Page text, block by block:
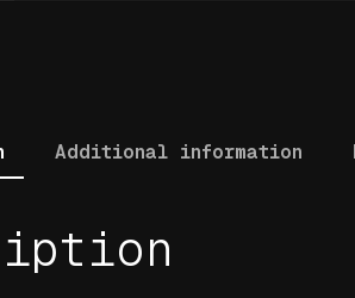
Additional information